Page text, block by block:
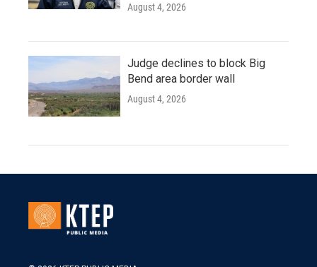
August 4, 2026
Judge declines to block Big
Bend area border wall
August 4, 2026